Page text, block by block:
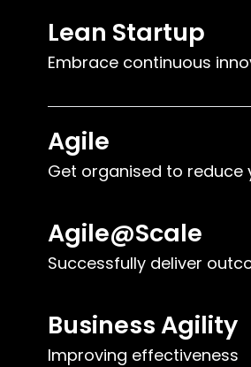
Lean Startup
Embrace continuous
Agile
Get organised to reduce
Agile@Scale
Successfully deliver
Business Agility
Improving effectiveness